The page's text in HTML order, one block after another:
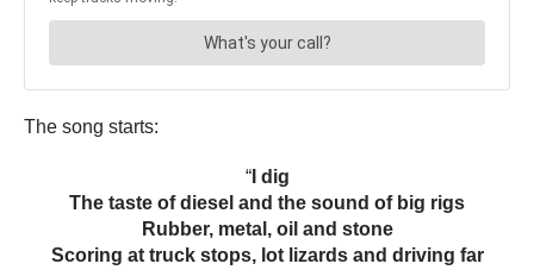
The song starts:
“I dig
The taste of diesel and the sound of big rigs
Rubber, metal, oil and stone
Scoring at truck stops, lot lizards and driving far